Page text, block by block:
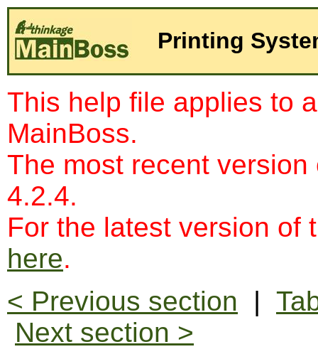
Printing
This help file applies to
MainBoss.
The most recent
4.2.4.
For the latest version of
here.
< Previous section |
Next section >